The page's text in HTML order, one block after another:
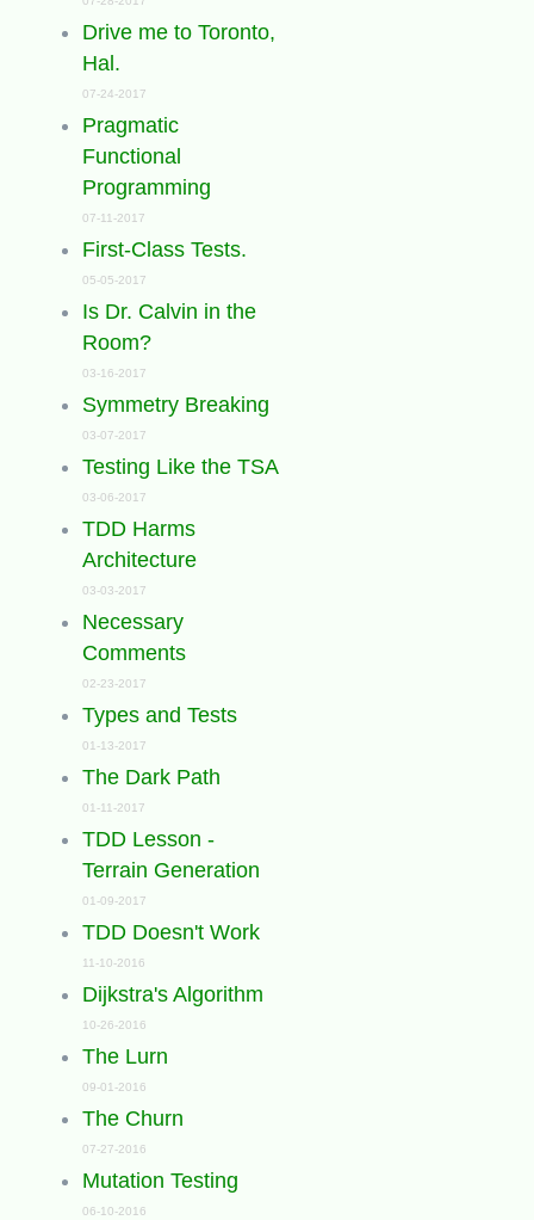
Drive me to Toronto,
Hal.
07-24-2017
Pragmatic
Functional
Programming
07-11-2017
First-Class Tests.
05-05-2017
Is Dr. Calvin in the
Room?
03-16-2017
Symmetry Breaking
03-07-2017
Testing Like the TSA
03-06-2017
TDD Harms
Architecture
03-03-2017
Necessary
Comments
02-23-2017
Types and Tests
01-13-2017
The Dark Path
01-11-2017
TDD Lesson -
Terrain Generation
01-09-2017
TDD Doesn't Work
11-10-2016
Dijkstra's Algorithm
10-26-2016
The Lurn
09-01-2016
The Churn
07-27-2016
Mutation Testing
06-10-2016